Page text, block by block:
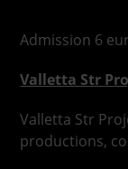
Admission 6
Valletta Str
Valletta Str
productions,